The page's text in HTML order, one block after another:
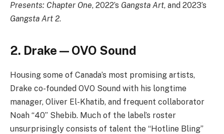
Presents: Chapter One, 2022’s Gangsta Art, and 2023’s
Gangsta Art 2.
2. Drake — OVO Sound
Housing some of Canada’s most promising artists,
Drake co-founded OVO Sound with his longtime
manager, Oliver El-Khatib, and frequent collaborator
Noah “40” Shebib. Much of the label’s roster
unsurprisingly consists of talent the “Hotline Bling”